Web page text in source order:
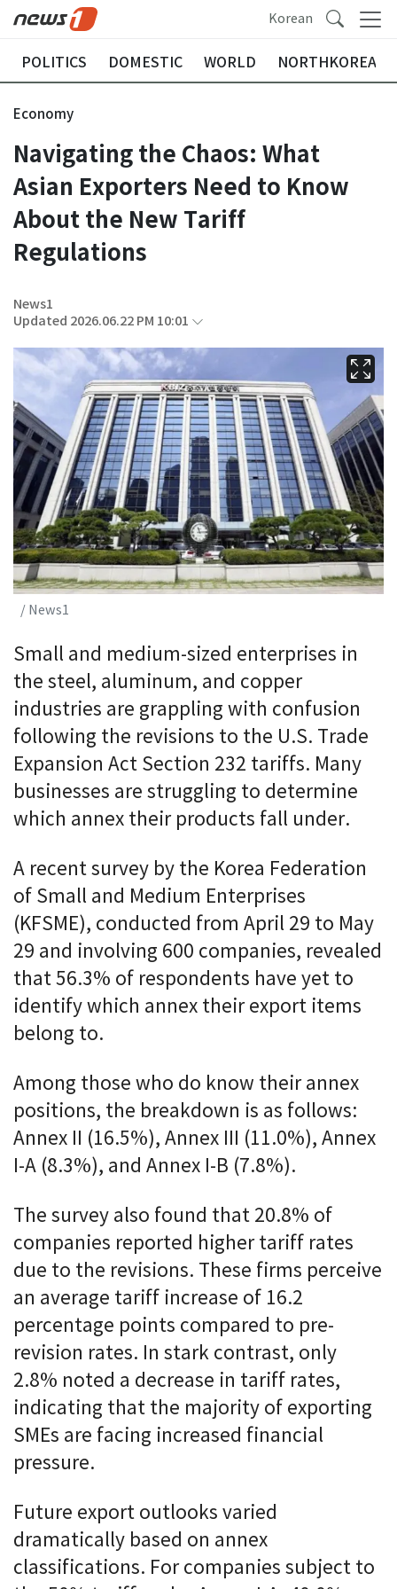
Korean
POLITICS DOMESTIC WORLD NORTHKOREA
Economy
Navigating the Chaos: What
Asian Exporters Need to Know
About the New Tariff
Regulations
News1
Updated 2026.06.22 PM 10:01
/ News1
Small and medium-sized enterprises in
the steel, aluminum, and copper
industries are grappling with confusion
following the revisions to the U.S. Trade
Expansion Act Section 232 tariffs. Many
businesses are struggling to determine
which annex their products fall under.
A recent survey by the Korea Federation
of Small and Medium Enterprises
(KFSME), conducted from April 29 to May
29 and involving 600 companies, revealed
that 56.3% of respondents have yet to
identify which annex their export items
belong to.
Among those who do know their annex
positions, the breakdown is as follows:
Annex II (16.5%), Annex III (11.0%), Annex
I-A (8.3%), and Annex I-B (7.8%).
The survey also found that 20.8% of
companies reported higher tariff rates
due to the revisions. These firms perceive
an average tariff increase of 16.2
percentage points compared to pre-
revision rates. In stark contrast, only
2.8% noted a decrease in tariff rates,
indicating that the majority of exporting
SMEs are facing increased financial
pressure.
Future export outlooks varied
dramatically based on annex
classifications. For companies subject to